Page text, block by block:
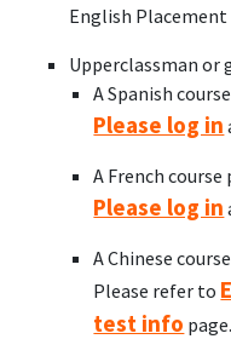
English Placement
Upperclassman or
A Spanish
Please log in
A French
Please log in
A Chinese
Please refer to
test info page.